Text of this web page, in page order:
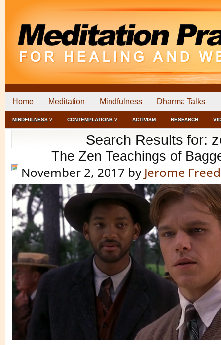
Home Meditation Mindfulness Dharma Talks
MINDFULNESS ˅ CONTEMPLATIONS ˅ ACTIVISM RESEARCH
Search Results for:
The Zen Teachings of
November 2, 2017 by Jerome